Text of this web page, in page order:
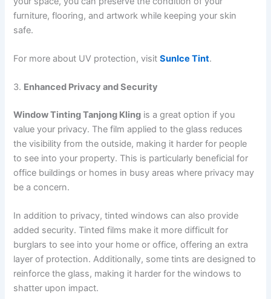
furniture, flooring, and artwork while keeping your skin
safe.
For more about UV protection, visitSunIce Tint.
3. Enhanced Privacy and Security
Window Tinting Tanjong Kling is a great option if you
value your privacy. The film applied to the glass reduces
the visibility from the outside, making it harder for people
to see into your property. This is particularly beneficial for
office buildings or homes in busy areas where privacy may
be a concern.
In addition to privacy, tinted windows can also provide
added security. Tinted films make it more difficult for
burglars to see into your home or office, offering an extra
layer of protection. Additionally, some tints are designed to
reinforce the glass, making it harder for the windows to
shatter upon impact.